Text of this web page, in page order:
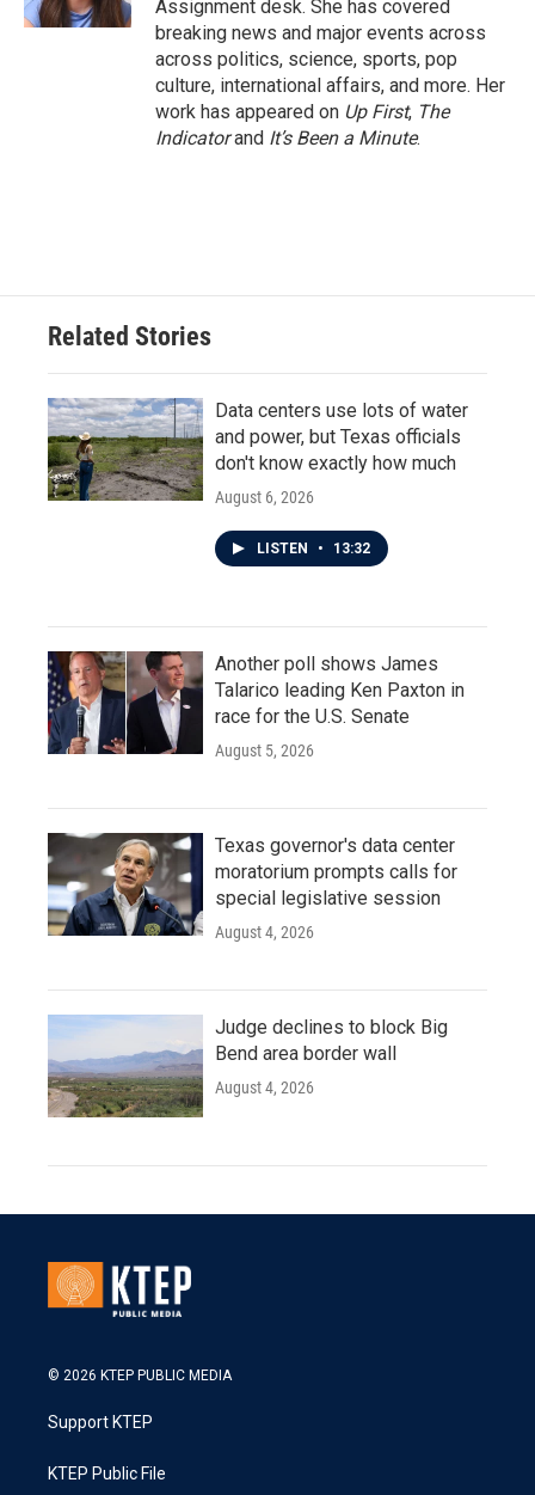
Assignment desk. She has covered
breaking news and major events across
across politics, science, sports, pop
culture, international affairs, and more. Her
work has appeared on Up First, The
Indicatorand It’s Been a Minute.
Related Stories
Data centers use lots of water
and power, but Texas officials
don't know exactly how much
August 6, 2026
LISTEN • 13:32
Another poll shows James
Talarico leading Ken Paxton in
race for the U.S. Senate
August 5, 2026
Texas governor's data center
moratorium prompts calls for
special legislative session
August 4, 2026
Judge declines to block Big
Bend area border wall
August 4, 2026
© 2026 KTEP PUBLIC MEDIA
Support KTEP
KTEP Public File